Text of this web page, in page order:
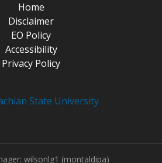
Home
Disclaimer
EO Policy
Accessibility
Privacy Policy
wilsonlg1 (montaldipa)